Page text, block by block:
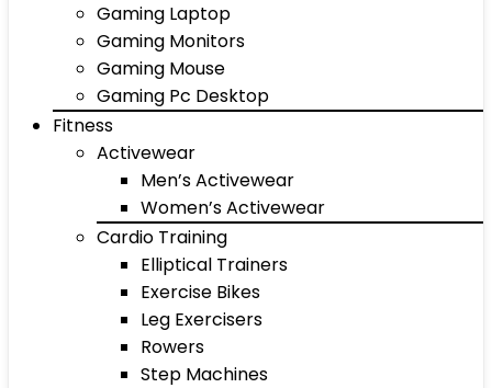
Gaming Laptop
Gaming Monitors
Gaming Mouse
Gaming Pc Desktop
Fitness
Activewear
Men’s Activewear
Women’s Activewear
Cardio Training
Elliptical Trainers
Exercise Bikes
Leg Exercisers
Rowers
Step Machines